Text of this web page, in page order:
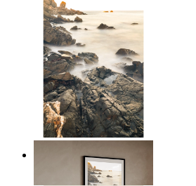
Scandinavian Seascape
149 kr